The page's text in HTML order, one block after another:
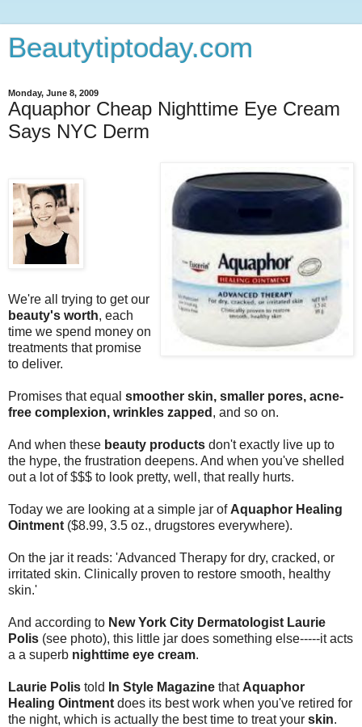
Beautytiptoday.com
Monday, June 8, 2009
Aquaphor Cheap Nighttime Eye Cream
Says NYC Derm
We're all trying to get our
beauty's worth, each
time we spend money on
treatments that promise
to deliver.
Promises that equal smoother skin, smaller pores, acne-
free complexion, wrinkles zapped , and so on.
And when these beauty products don't exactly live up to
the hype, the frustration deepens. And when you've shelled
out a lot of $$$ to look pretty, well, that really hurts.
Today we are looking at a simple jar of Aquaphor Healing
Ointment ($8.99, 3.5 oz., drugstores everywhere).
On the jar it reads: 'Advanced Therapy for dry, cracked, or
irritated skin. Clinically proven to restore smooth, healthy
skin.'
And according to New York City Dermatologist Laurie
Polis (see photo), this little jar does something else-----it acts
a a superb nighttime eye cream.
Laurie Polis told In Style Magazine that Aquaphor
Healing Ointment does its best work when you've retired for
the night, which is actually the best time to treat your skin.